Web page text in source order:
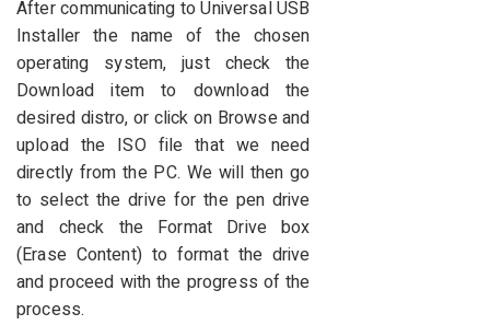
After communicating to Universal USB
Installer the name of the chosen
operating system, just check the
Download item to download the
desired distro, or click on Browse and
upload the ISO file that we need
directly from the PC. We will then go
to select the drive for the pen drive
and check the Format Drive box
(Erase Content) to format the drive
and proceed with the progress of the
process.